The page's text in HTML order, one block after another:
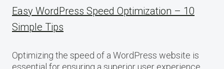
Easy WordPress Speed Optimization – 10
Simple Tips
Optimizing the speed of a WordPress website is
essential for ensuring a superior user experience